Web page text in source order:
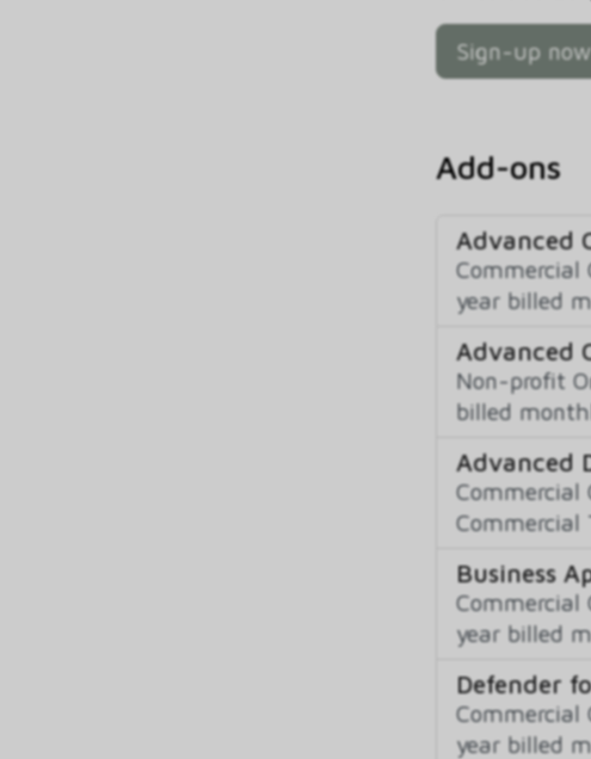
Sign-up now
Add-ons
Advanced
Commercial
year billed
Advanced
Non-profit
billed
Advanced
Commercial
Commercial
Business
Commercial
year billed
Defender
Commercial
year billed